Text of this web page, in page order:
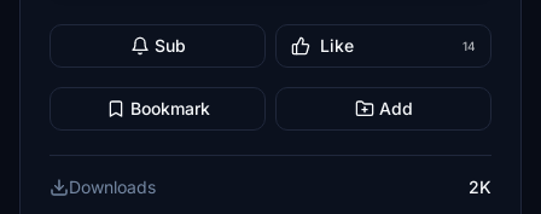
Sub Like 14
Bookmark Add
Downloads
2K